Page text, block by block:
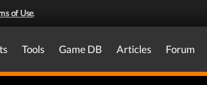
of Use.
Tools Game DB Articles Forum